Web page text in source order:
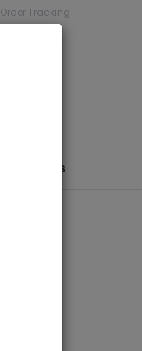
Order Tracking
PUBLISHERS